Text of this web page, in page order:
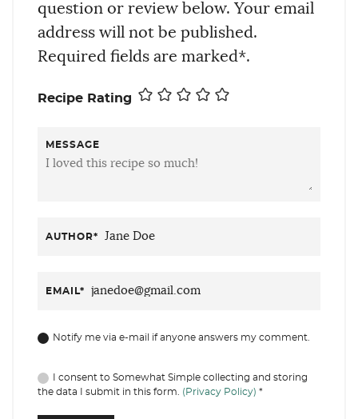
question or review below. Your email
address will not be published.
Required fields are marked*.
Recipe Rating
MESSAGE
AUTHOR*
EMAIL*
Notify me via e-mail if anyone answers my comment.
I consent to Somewhat Simple collecting and storing
the data I submit in this form. (Privacy Policy) *